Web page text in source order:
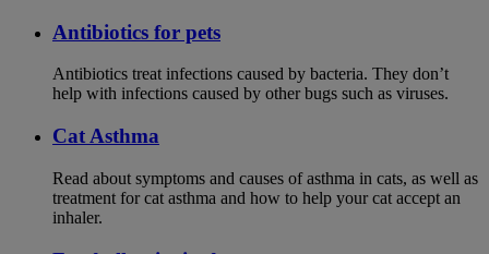
Antibiotics for pets
Antibiotics treat infections caused by bacteria. They don’t
help with infections caused by other bugs such as viruses.
Cat Asthma
Read about symptoms and causes of asthma in cats, as well as
treatment for cat asthma and how to help your cat accept an
inhaler.